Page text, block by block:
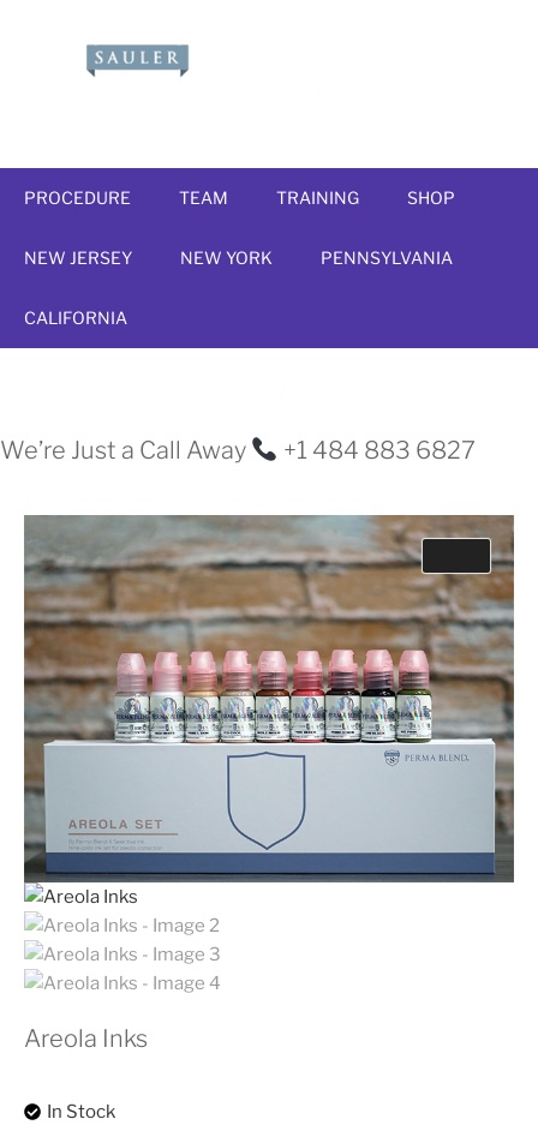
PROCEDURE TEAM TRAINING SHOP
NEW JERSEY NEW YORK PENNSYLVANIA
CALIFORNIA
We’re Just a Call Away +1 484 883 6827
Areola Inks
In Stock